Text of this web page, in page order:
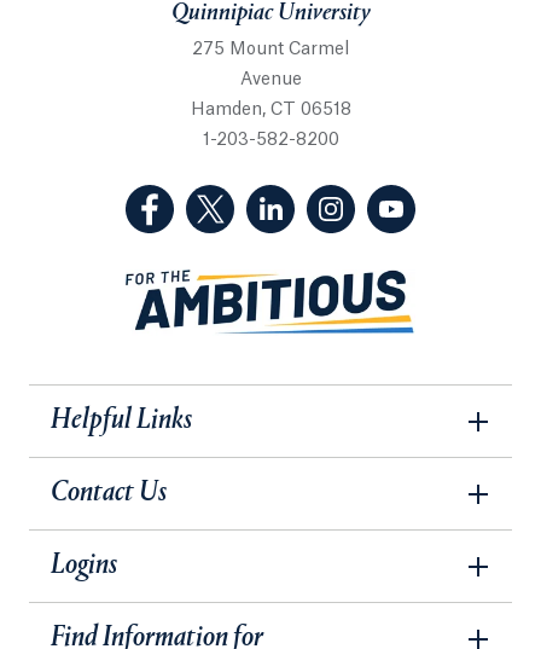
Quinnipiac University
275 Mount Carmel
Avenue
Hamden, CT 06518
1-203-582-8200
(Facebook, opens in a new tab)
(Twitter, opens in a new tab)
(LinkedIn, opens in a new
(Instagram, opens
Helpful Links
Contact Us
Logins
Find Information for